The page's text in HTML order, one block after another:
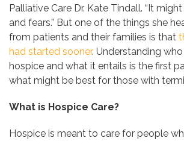
Palliative Care Dr. Kate Tindall. “It
and fears.” But one of the things she
from patients and their families is that
had started sooner. Understanding
hospice and what it entails is the first
what might be best for those with
What is Hospice Care?
Hospice is meant to care for people